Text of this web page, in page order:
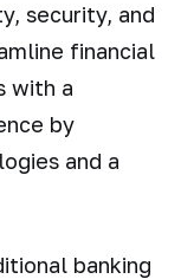
security, and
financial
with a
by
and a
banking